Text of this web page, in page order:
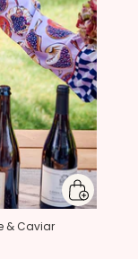
& Caviar